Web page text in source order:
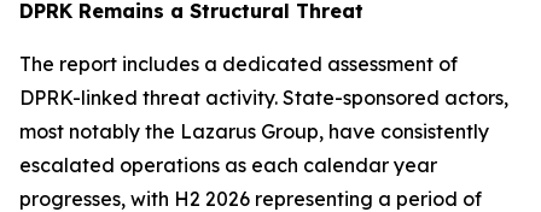
DPRK Remains a Structural Threat
The report includes a dedicated assessment of
DPRK-linked threat activity. State-sponsored actors,
most notably the Lazarus Group, have consistently
escalated operations as each calendar year
progresses, with H2 2026 representing a period of